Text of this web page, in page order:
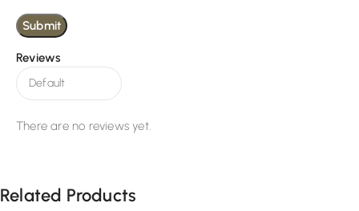
Reviews
There are no reviews yet.
Related Products